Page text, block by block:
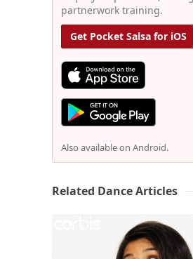
partnerwork training.
Get Pocket Salsa for iOS
Also available on Android.
Related Dance Articles